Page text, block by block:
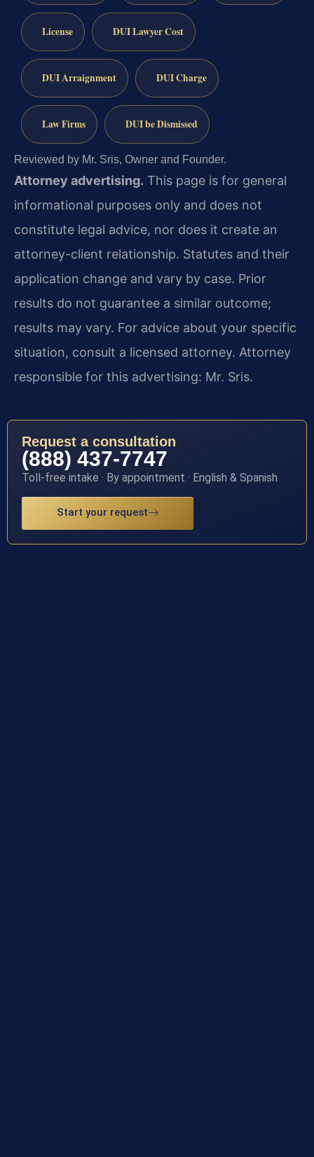
License DUI Lawyer Cost
DUI Arraignment DUI Charge
Law Firms DUI be Dismissed
Reviewed by Mr. Sris, Owner and Founder.
Attorney advertising. This page is for general
informational purposes only and does not
constitute legal advice, nor does it create an
attorney-client relationship. Statutes and their
application change and vary by case. Prior
results do not guarantee a similar outcome;
results may vary. For advice about your specific
situation, consult a licensed attorney. Attorney
responsible for this advertising: Mr. Sris.
Request a consultation
(888) 437-7747
Toll-free intake · By appointment · English & Spanish
Start your request